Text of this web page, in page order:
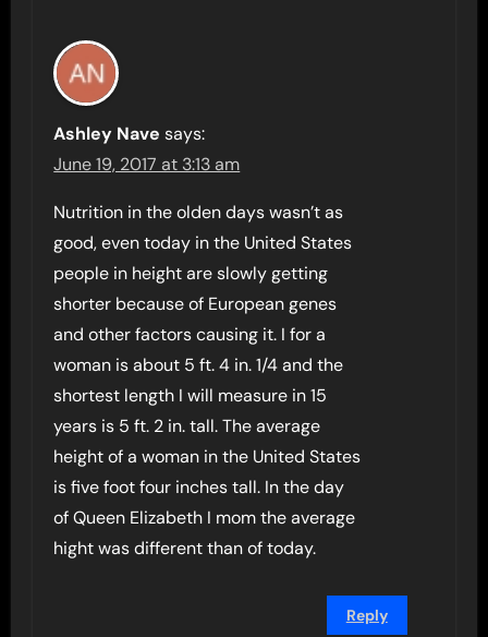
Ashley Nave says:
June 19, 2017 at 3:13 am
Nutrition in the olden days wasn’t as
good, even today in the United States
people in height are slowly getting
shorter because of European genes
and other factors causing it. I for a
woman is about 5 ft. 4 in. 1/4 and the
shortest length I will measure in 15
years is 5 ft. 2 in. tall. The average
height of a woman in the United States
is five foot four inches tall. In the day
of Queen Elizabeth I mom the average
hight was different than of today.
Reply